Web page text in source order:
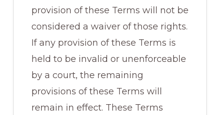
provision of these Terms will not be
considered a waiver of those rights.
If any provision of these Terms is
held to be invalid or unenforceable
by a court, the remaining
provisions of these Terms will
remain in effect. These Terms